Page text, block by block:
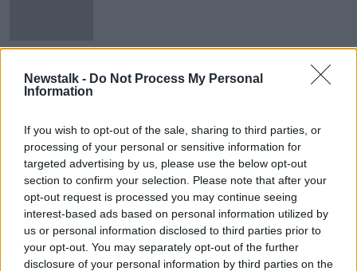
Newstalk - Do Not Process My Personal
Information
If you wish to opt-out of the sale, sharing to third parties, or
processing of your personal or sensitive information for
targeted advertising by us, please use the below opt-out
section to confirm your selection. Please note that after your
opt-out request is processed you may continue seeing
interest-based ads based on personal information utilized by
us or personal information disclosed to third parties prior to
your opt-out. You may separately opt-out of the further
disclosure of your personal information by third parties on the
Rabhaidh aimsire: Foláirimh Óráiste
do gcontaetha Ciarraí agus Corcaigh
Ciste an Feis Cheoil ag imeacht:
todhchaí an imeacht i mbaol
'It's a passion project' – Circus as
Gaeilge launches in Connemara